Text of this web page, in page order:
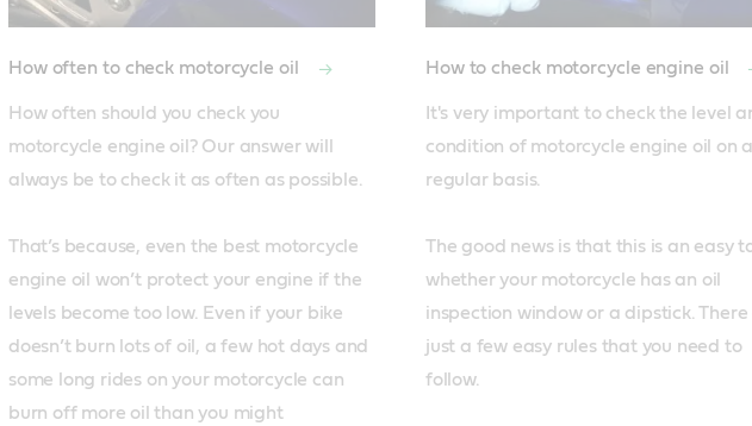
How often to check motorcycle oil
How often should you check you
motorcycle engine oil? Our answer will
always be to check it as often as possible.
That’s because, even the best motorcycle
engine oil won’t protect your engine if the
levels become too low. Even if your bike
doesn’t burn lots of oil, a few hot days and
some long rides on your motorcycle can
burn off more oil than you might
How to check motorcycle engine oil
It's very important to check the level
condition of motorcycle engine oil on a
regular basis.
The good news is that this is an easy
whether your motorcycle has an oil
inspection window or a dipstick. There
just a few easy rules that you need to